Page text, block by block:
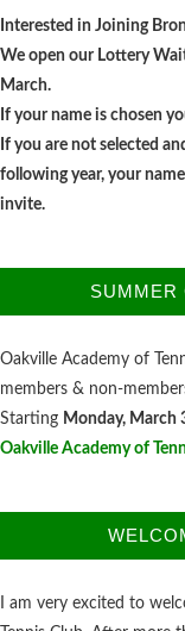
Interested in Joining
We open our Lottery
March.
If your name is chosen
If you are not selected
following year, your
invite.
SUMMER
Oakville Academy of
members & non-
Starting Monday, March
Oakville Academy of
I am very excited to